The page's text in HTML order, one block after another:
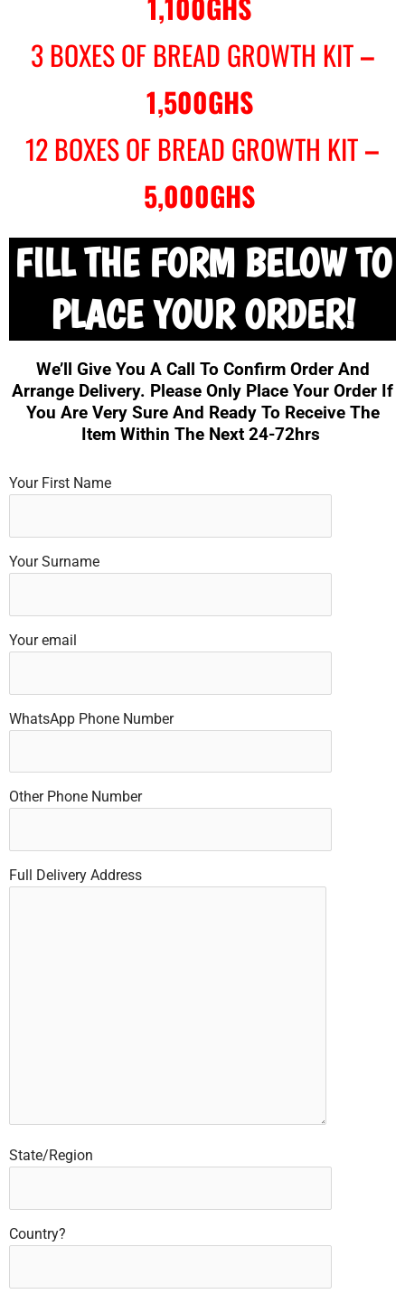
3 BOXES OF BREAD GROWTH KIT–
1,500GHS
12 BOXES OF BREAD GROWTH KIT–
5,000GHS
FILL THE FORM BELOW TO
PLACE YOUR ORDER!
We’ll Give You A Call To Confirm Order And
Arrange Delivery. Please Only Place Your Order If
You Are Very Sure And Ready To Receive The
Item Within The Next 24-72hrs
Your First Name
Your Surname
Your email
WhatsApp Phone Number
Other Phone Number
Full Delivery Address
State/Region
Country?